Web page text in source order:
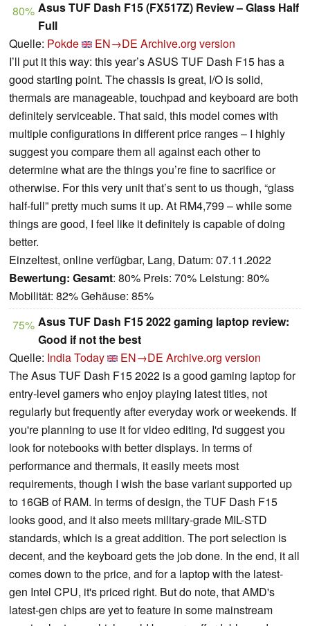
80% Asus TUF Dash F15 (FX517Z) Review – Glass Half
Full
Quelle: Pokde EN→DE Archive.org version
I’ll put it this way: this year’s ASUS TUF Dash F15 has a
good starting point. The chassis is great, I/O is solid,
thermals are manageable, touchpad and keyboard are both
definitely serviceable. That said, this model comes with
multiple configurations in different price ranges – I highly
suggest you compare them all against each other to
determine what are the things you’re fine to sacrifice or
otherwise. For this very unit that’s sent to us though, “glass
half-full” pretty much sums it up. At RM4,799 – while some
things are good, I feel like it definitely is capable of doing
better.
Einzeltest, online verfügbar, Lang, Datum: 07.11.2022
Bewertung: Gesamt: 80% Preis: 70% Leistung: 80%
Mobilität: 82% Gehäuse: 85%
75% Asus TUF Dash F15 2022 gaming laptop review:
Good if not the best
Quelle: India Today EN→DE Archive.org version
The Asus TUF Dash F15 2022 is a good gaming laptop for
entry-level gamers who enjoy playing latest titles, not
regularly but frequently after everyday work or weekends. If
you're planning to use it for video editing, I'd suggest you
look for notebooks with better displays. In terms of
performance and thermals, it easily meets most
requirements, though I wish the base variant supported up
to 16GB of RAM. In terms of design, the TUF Dash F15
looks good, and it also meets military-grade MIL-STD
standards, which is a great addition. The port selection is
decent, and the keyboard gets the job done. In the end, it all
comes down to the price, and for a laptop with the latest-
gen Intel CPU, it's priced right. But do note, that AMD's
latest-gen chips are yet to feature in some mainstream